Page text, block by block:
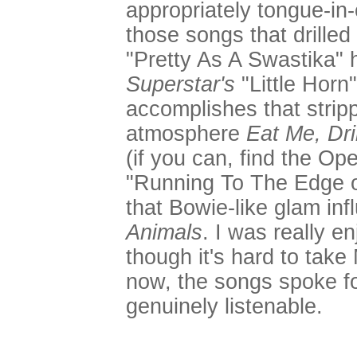
appropriately tongue-
those songs that
"Pretty As A Swastika"
Superstar's "Little
accomplishes that
atmosphere Eat Me,
(if you can, find the
"Running To The Edge
that Bowie-like glam
Animals. I was really
though it's hard to take
now, the songs spoke
genuinely listenable.